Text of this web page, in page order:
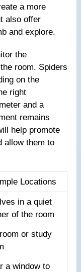
a more
also offer
and explore.
the
room. Spiders
on the
right
and a
remains
help promote
allow them to
Locations
in a quiet
of the room
or study
a window to